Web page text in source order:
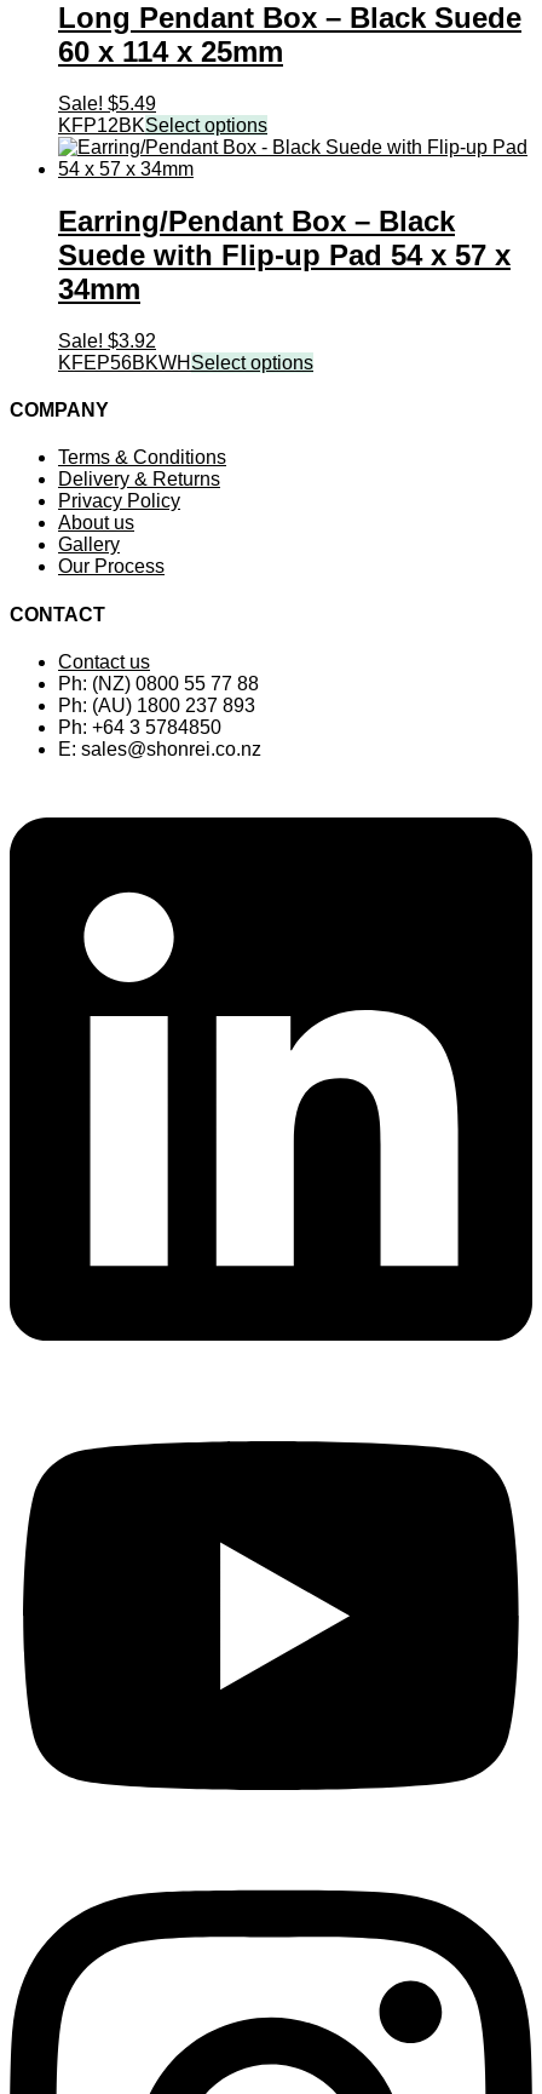
Long Pendant Box – Black Suede
60 x 114 x 25mm
Sale! $5.49
KFP12BKSelect options
Earring/Pendant Box – Black
Suede with Flip-up Pad 54 x 57 x
34mm
Sale! $3.92
KFEP56BKWH Select options
COMPANY
Terms & Conditions
Delivery & Returns
Privacy Policy
About us
Gallery
Our Process
CONTACT
Contact us
Ph: (NZ) 0800 55 77 88
Ph: (AU) 1800 237 893
Ph: +64 3 5784850
E: sales@shonrei.co.nz